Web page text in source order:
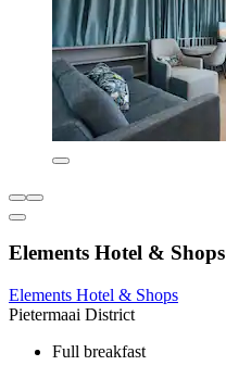
Elements Hotel & Shops
Elements Hotel & Shops
Pietermaai District
Full breakfast